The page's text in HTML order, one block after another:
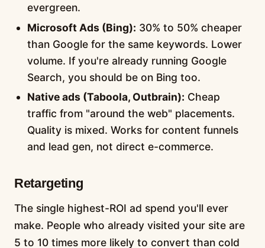
evergreen.
Microsoft Ads (Bing): 30% to 50% cheaper
than Google for the same keywords. Lower
volume. If you're already running Google
Search, you should be on Bing too.
Native ads (Taboola, Outbrain): Cheap
traffic from "around the web" placements.
Quality is mixed. Works for content funnels
and lead gen, not direct e-commerce.
Retargeting
The single highest-ROI ad spend you'll ever
make. People who already visited your site are
5 to 10 times more likely to convert than cold